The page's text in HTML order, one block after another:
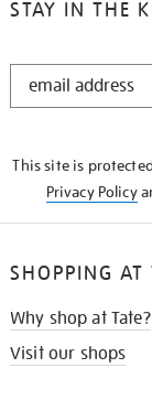
STAY IN THE
STAY
This site is
Privacy Policy
SHOPPING AT
Why shop at Tate?
Visit our shops